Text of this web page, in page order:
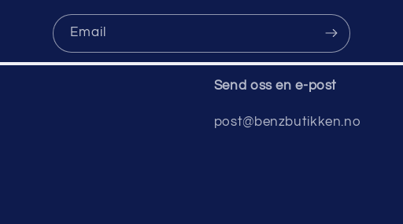
Email
Send oss ​​en e-post
post@benzbutikken.no